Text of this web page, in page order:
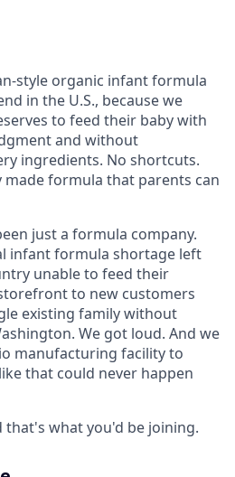
style organic infant formula
in the U.S., because we
to feed their baby with
and without
ingredients. No shortcuts.
made formula that parents can
just a formula company.
infant formula shortage left
unable to feed their
to new customers
existing family without
We got loud. And we
manufacturing facility to
that could never happen
that's what you'd be joining.